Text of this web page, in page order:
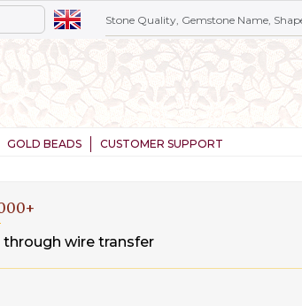
GOLD BEADS CUSTOMER SUPPORT
wire transfer